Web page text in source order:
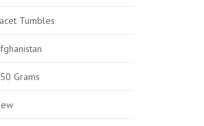
Tumbles
Grams